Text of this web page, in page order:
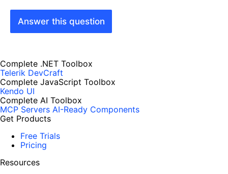
Answer this question
Complete .NET Toolbox
Telerik DevCraft
Complete JavaScript Toolbox
Kendo UI
Complete AI Toolbox
MCP Servers AI-Ready Components
Get Products
Free Trials
Pricing
Resources